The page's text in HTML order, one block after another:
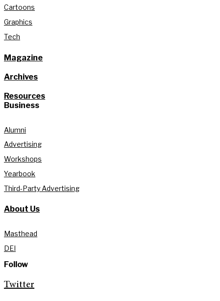
Cartoons
Graphics
Tech
Magazine
Archives
Resources
Business
Alumni
Advertising
Workshops
Yearbook
Third-Party Advertising
About Us
Masthead
DEI
Follow
Twitter